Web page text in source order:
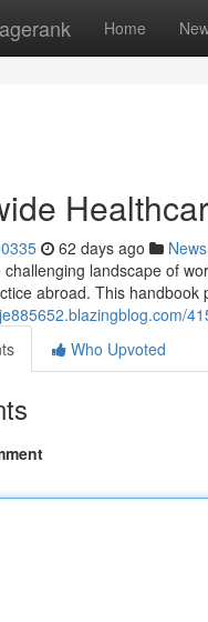
Home
62 days ago News
challenging landscape of
abroad. This
Who Upvoted